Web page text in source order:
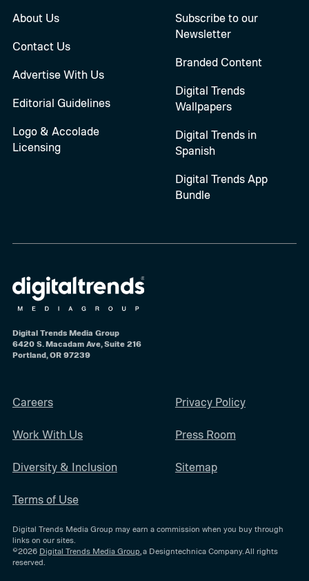
About Us
Contact Us
Advertise With Us
Editorial Guidelines
Logo & Accolade
Licensing
Subscribe to our
Newsletter
Branded Content
Digital Trends
Wallpapers
Digital Trends in
Spanish
Digital Trends App
Bundle
Digital Trends Media Group
6420 S. Macadam Ave, Suite 216
Portland, OR 97239
Careers
Work With Us
Diversity & Inclusion
Terms of Use
Privacy Policy
Press Room
Sitemap
Digital Trends Media Group may earn a commission when you buy through
links on our sites.
©2026 Digital Trends Media Group, a Designtechnica Company. All rights
reserved.